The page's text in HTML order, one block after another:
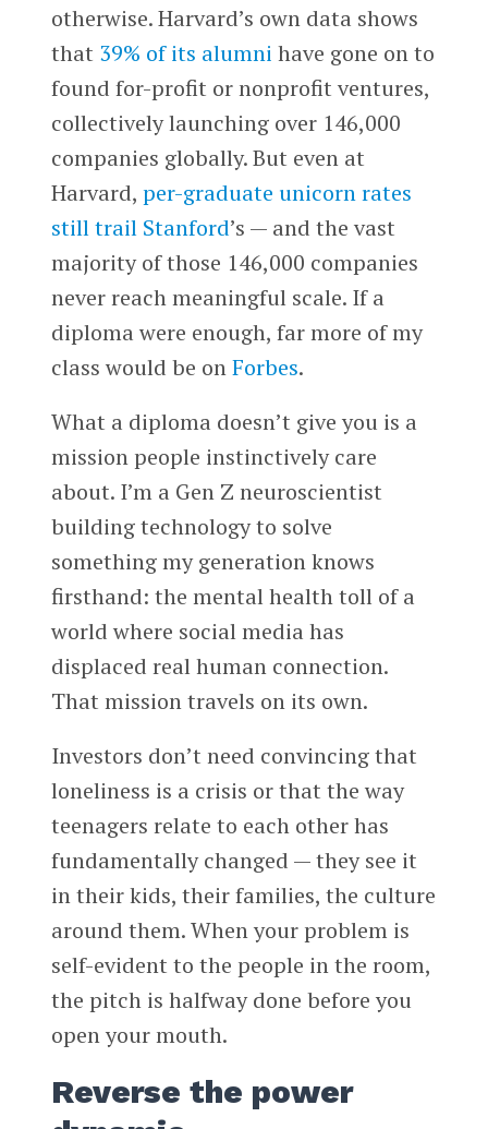
otherwise. Harvard’s own data shows
that 39% of its alumni have gone on to
found for-profit or nonprofit ventures,
collectively launching over 146,000
companies globally. But even at
Harvard, per-graduate unicorn rates
still trail Stanford’s — and the vast
majority of those 146,000 companies
never reach meaningful scale. If a
diploma were enough, far more of my
class would be onForbes.
What a diploma doesn’t give you is a
mission people instinctively care
about. I’m a Gen Z neuroscientist
building technology to solve
something my generation knows
firsthand: the mental health toll of a
world where social media has
displaced real human connection.
That mission travels on its own.
Investors don’t need convincing that
loneliness is a crisis or that the way
teenagers relate to each other has
fundamentally changed — they see it
in their kids, their families, the culture
around them. When your problem is
self-evident to the people in the room,
the pitch is halfway done before you
open your mouth.
Reverse the power